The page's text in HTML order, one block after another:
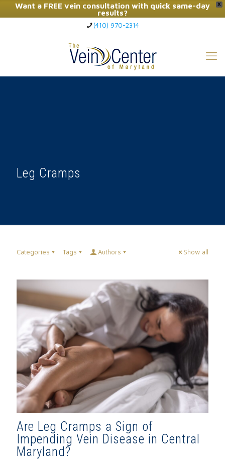
X
Want a FREE vein consultation with quick same-day
results?
Click Here to Call Now
(410) 970-2314
Leg Cramps
Categories Tags Authors Show all
Are Leg Cramps a Sign of
Impending Vein Disease in Central
Maryland?